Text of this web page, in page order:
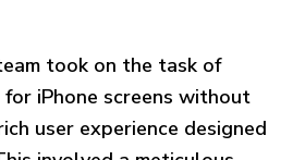
took on the task of
iPhone screens without
user experience designed